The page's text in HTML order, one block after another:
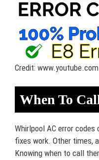
Credit: www.youtube.com
When To
Whirlpool AC error
fixes work. Other times,
Knowing when to call